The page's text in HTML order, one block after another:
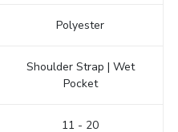
Polyester
Shoulder Strap | Wet
Pocket
11 - 20